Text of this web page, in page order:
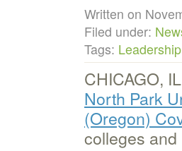
Written on
Filed under:
Tags: Leadership
CHICAGO,
North Park
(Oregon)
colleges